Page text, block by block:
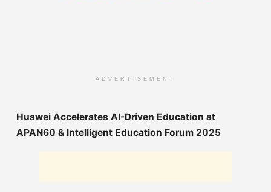
ADVERTISEMENT
Huawei Accelerates AI-Driven Education at
APAN60 & Intelligent Education Forum 2025